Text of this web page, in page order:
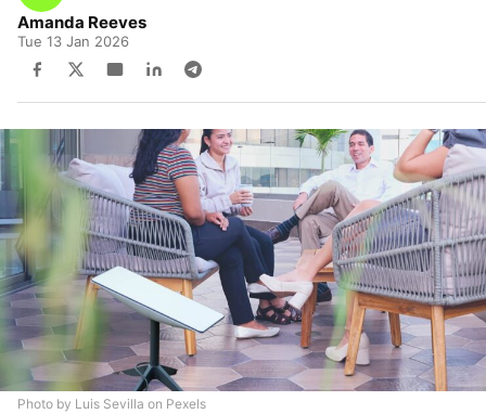
Amanda Reeves
Tue 13 Jan 2026
Photo by Luis Sevilla on Pexels